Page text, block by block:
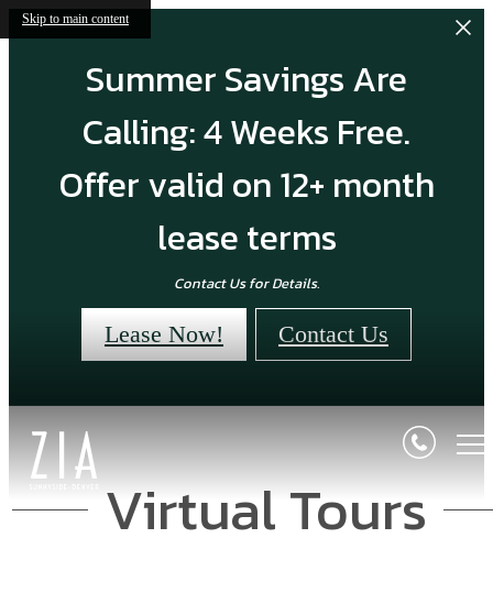
Skip to main content
Summer Savings Are
Calling: 4 Weeks Free.
Offer valid on 12+ month
lease terms
Contact Us for Details.
Lease Now! Contact Us
Virtual Tours